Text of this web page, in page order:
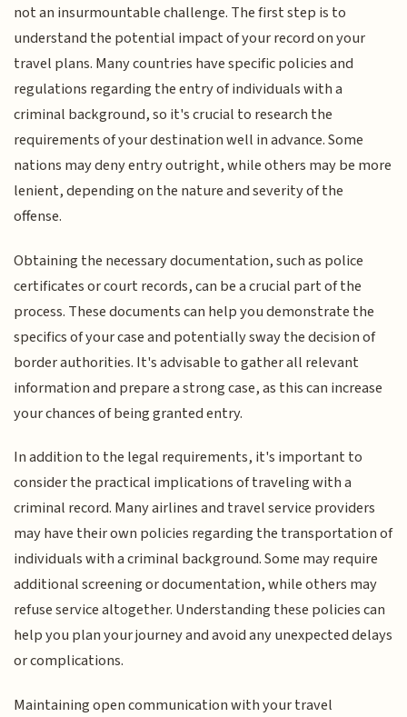
not an insurmountable challenge. The first step is to
understand the potential impact of your record on your
travel plans. Many countries have specific policies and
regulations regarding the entry of individuals with a
criminal background, so it's crucial to research the
requirements of your destination well in advance. Some
nations may deny entry outright, while others may be more
lenient, depending on the nature and severity of the
offense.
Obtaining the necessary documentation, such as police
certificates or court records, can be a crucial part of the
process. These documents can help you demonstrate the
specifics of your case and potentially sway the decision of
border authorities. It's advisable to gather all relevant
information and prepare a strong case, as this can increase
your chances of being granted entry.
In addition to the legal requirements, it's important to
consider the practical implications of traveling with a
criminal record. Many airlines and travel service providers
may have their own policies regarding the transportation of
individuals with a criminal background. Some may require
additional screening or documentation, while others may
refuse service altogether. Understanding these policies can
help you plan your journey and avoid any unexpected delays
or complications.
Maintaining open communication with your travel